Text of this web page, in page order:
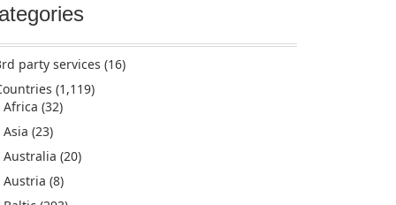
party services (16)
(1,119)
Africa (32)
Asia (23)
Australia (20)
Austria (8)